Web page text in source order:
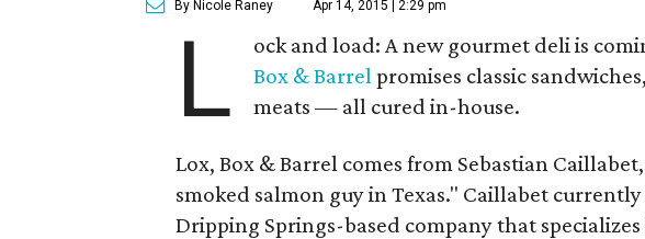
By Nicole Raney Apr 14, 2015 | 2:29 pm
L ock and load: A new gourmet deli is
Box & Barrelpromises classic
meats — all cured in-house.
Lox, Box & Barrel comes from Sebastian
smoked salmon guy in Texas." Caillabet
Dripping Springs-based company that